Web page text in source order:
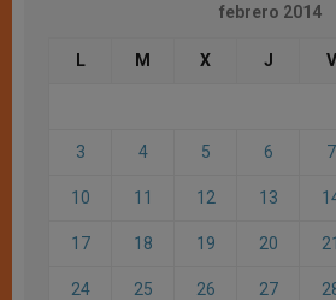
febrero 2014
L M X J V
3 4 5 6 7
10 11 12 13
17 18 19 20 21
24 25 26 27